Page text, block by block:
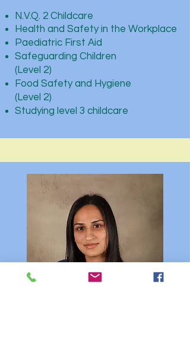
N.V.Q. 2 Childcare
Health and Safety in the Workplace
Paediatric First Aid
Safeguarding Children
(Level 2)
Food Safety and Hygiene
(Level 2)
Studying level 3 childcare